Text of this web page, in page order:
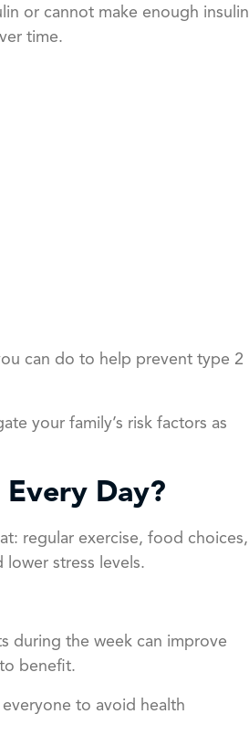
or cannot make enough insulin
time.
can do to help prevent type 2
your family’s risk factors as
Day?
regular exercise, food choices,
lower stress levels.
during the week can improve
benefit.
to avoid health